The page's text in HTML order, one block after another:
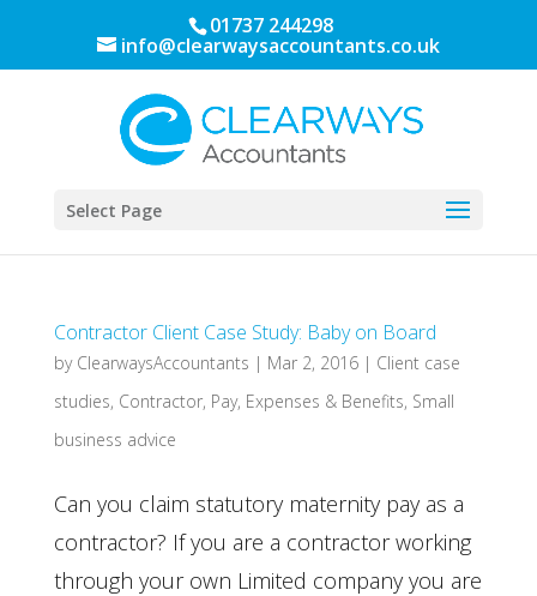
01737 244298
info@clearwaysaccountants.co.uk
Select Page
Contractor Client Case Study: Baby on Board
by ClearwaysAccountants | Mar 2, 2016| Client case
studies, Contractor, Pay, Expenses & Benefits, Small
business advice
Can you claim statutory maternity pay as a
contractor? If you are a contractor working
through your own Limited company you are